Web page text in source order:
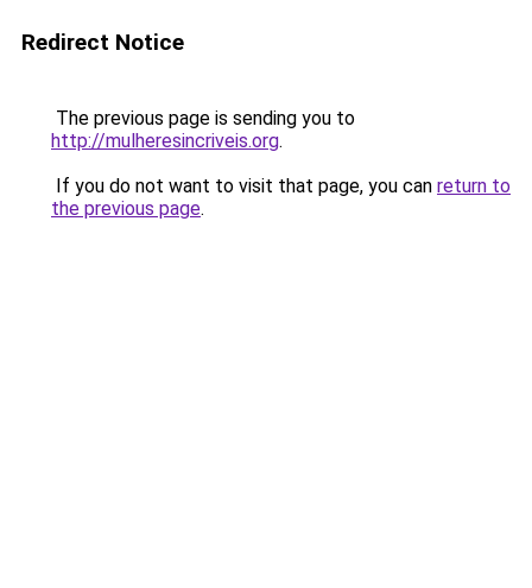
Redirect Notice
The previous page is sending you to
http://mulheresincriveis.org.
If you do not want to visit that page, you can return to
the previous page.